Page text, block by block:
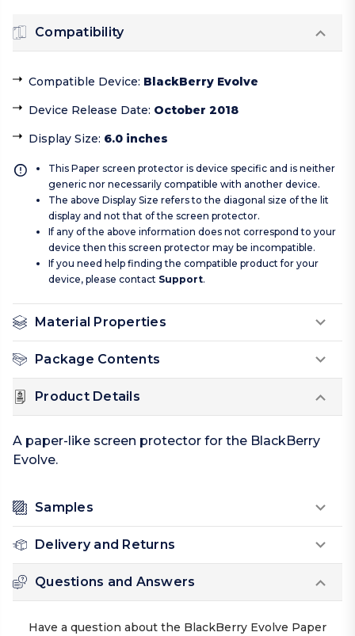
Compatibility
Compatible Device: BlackBerry Evolve
Device Release Date: October 2018
Display Size: 6.0 inches
This Paper screen protector is device specific and is neither
generic nor necessarily compatible with another device.
The above Display Size refers to the diagonal size of the lit
display and not that of the screen protector.
If any of the above information does not correspond to your
device then this screen protector may be incompatible.
If you need help finding the compatible product for your
device, please contact Support.
Material Properties
Package Contents
Product Details
A paper-like screen protector for the BlackBerry
Evolve.
Samples
Delivery and Returns
Questions and Answers
Have a question about the BlackBerry Evolve Paper